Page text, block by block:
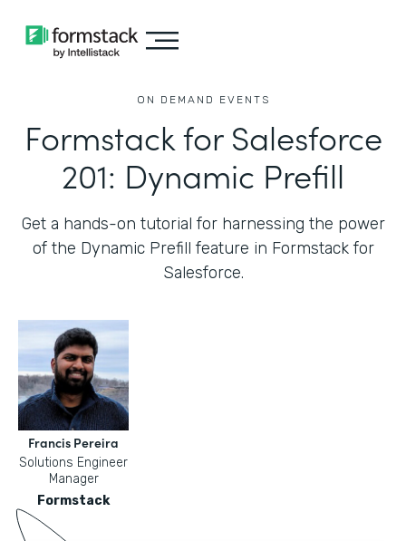
ON DEMAND EVENTS
Formstack for Salesforce
201: Dynamic Prefill
Get a hands-on tutorial for harnessing the power
of the Dynamic Prefill feature in Formstack for
Salesforce.
Francis Pereira
Solutions Engineer
Manager
Formstack